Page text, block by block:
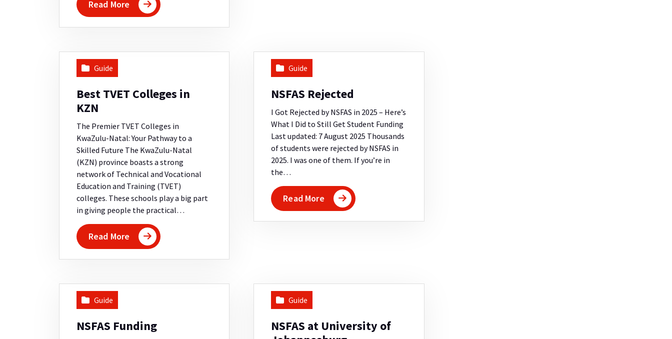
Read More
Guide
Best TVET Colleges in
KZN
The Premier TVET Colleges in
KwaZulu-Natal: Your Pathway to a
Skilled Future The KwaZulu-Natal
(KZN) province boasts a strong
network of Technical and Vocational
Education and Training (TVET)
colleges. These schools play a big part
in giving people the practical…
Read More
Guide
NSFAS Rejected
I Got Rejected by NSFAS in 2025 – Here’s
What I Did to Still Get Student Funding
Last updated: 7 August 2025 Thousands
of students were rejected by NSFAS in
2025. I was one of them. If you’re in
the…
Read More
Guide
NSFAS Funding
Guide
NSFAS at University of